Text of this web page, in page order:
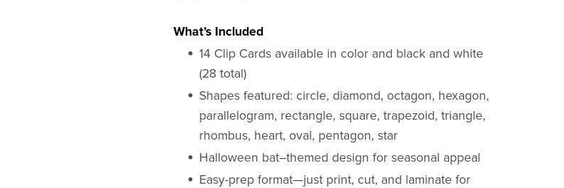
What’s Included
14 Clip Cards available in color and black and white
(28 total)
Shapes featured: circle, diamond, octagon, hexagon,
parallelogram, rectangle, square, trapezoid, triangle,
rhombus, heart, oval, pentagon, star
Halloween bat–themed design for seasonal appeal
Easy-prep format—just print, cut, and laminate for